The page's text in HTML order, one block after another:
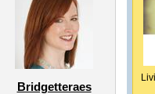
Bridgetteraes